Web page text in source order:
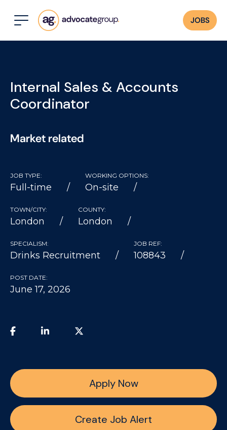
JOBS
Internal Sales & Accounts
Coordinator
Market related
JOB TYPE:
Full-time
WORKING OPTIONS:
On-site
TOWN/CITY:
London
COUNTY:
London
SPECIALISM:
Drinks Recruitment
JOB REF:
108843
POST DATE:
June 17, 2026
Apply Now
Create Job Alert